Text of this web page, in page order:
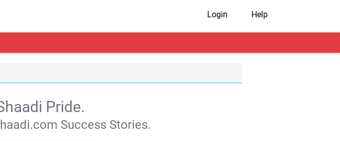
Login Help
Pride.
Success Stories.